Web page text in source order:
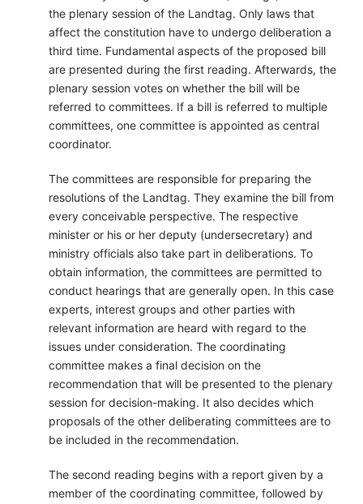
the plenary session of the Landtag. Only laws that
affect the constitution have to undergo deliberation a
third time. Fundamental aspects of the proposed bill
are presented during the first reading. Afterwards, the
plenary session votes on whether the bill will be
referred to committees. If a bill is referred to multiple
committees, one committee is appointed as central
coordinator.
The committees are responsible for preparing the
resolutions of the Landtag. They examine the bill from
every conceivable perspective. The respective
minister or his or her deputy (undersecretary) and
ministry officials also take part in deliberations. To
obtain information, the committees are permitted to
conduct hearings that are generally open. In this case
experts, interest groups and other parties with
relevant information are heard with regard to the
issues under consideration. The coordinating
committee makes a final decision on the
recommendation that will be presented to the plenary
session for decision-making. It also decides which
proposals of the other deliberating committees are to
be included in the recommendation.
The second reading begins with a report given by a
member of the coordinating committee, followed by